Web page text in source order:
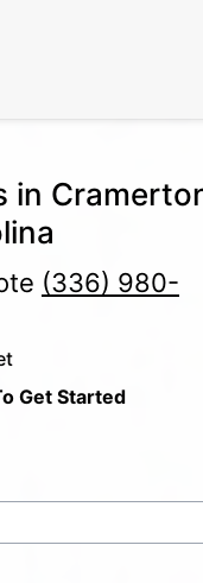
in
(336) 980-
Get Started